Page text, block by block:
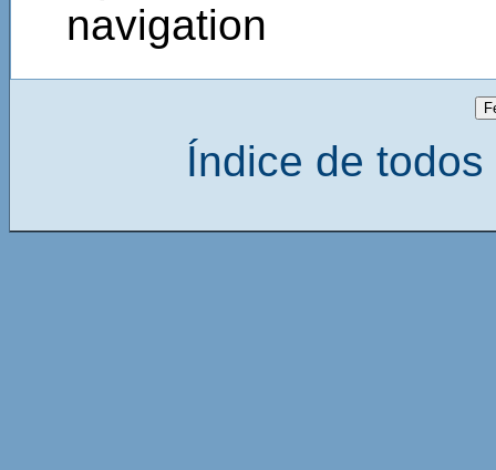
navigation
Índice de